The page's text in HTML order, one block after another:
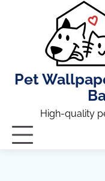
Pet
High-quality